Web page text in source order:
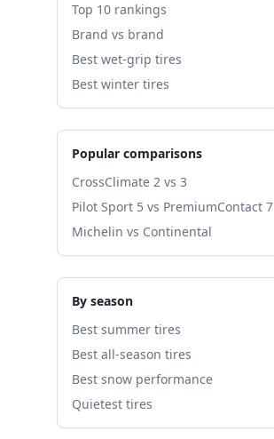
Top 10 rankings
Brand vs brand
Best wet-grip tires
Best winter tires
Popular comparisons
CrossClimate 2 vs 3
Pilot Sport 5 vs PremiumContact 7
Michelin vs Continental
By season
Best summer tires
Best all-season tires
Best snow performance
Quietest tires